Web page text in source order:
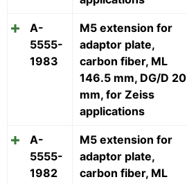
A-
5555-
1983
M5 extension for
adaptor plate,
carbon fiber, ML
146.5 mm, DG/D 20
mm, for Zeiss
applications
A-
5555-
1982
M5 extension for
adaptor plate,
carbon fiber, ML